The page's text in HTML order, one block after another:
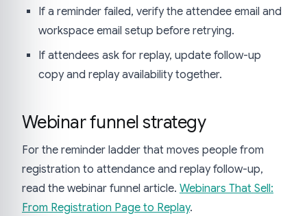
If a reminder failed, verify the attendee email and
workspace email setup before retrying.
If attendees ask for replay, update follow-up
copy and replay availability together.
Webinar funnel strategy
For the reminder ladder that moves people from
registration to attendance and replay follow-up,
read the webinar funnel article. Webinars That Sell:
From Registration Page to Replay.